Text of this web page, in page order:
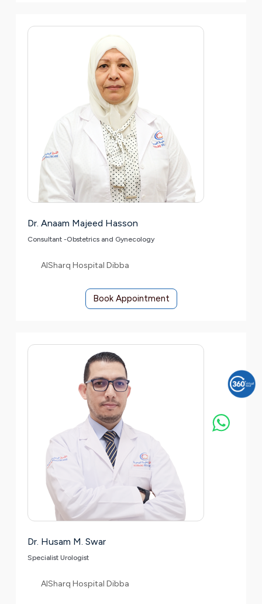
Dr. Anaam Majeed Hasson
Consultant -Obstetrics and Gynecology
AlSharq Hospital Dibba
Book Appointment
Dr. Husam M. Swar
Specialist Urologist
AlSharq Hospital Dibba